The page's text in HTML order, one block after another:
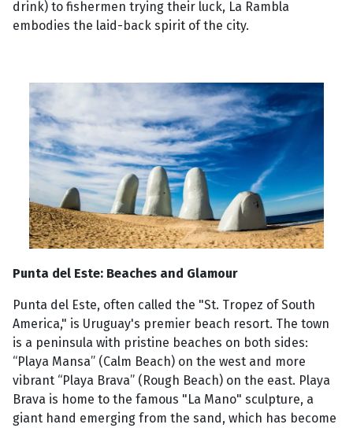
drink) to fishermen trying their luck, La Rambla
embodies the laid-back spirit of the city.
Punta del Este: Beaches and Glamour
Punta del Este, often called the "St. Tropez of South
America," is Uruguay's premier beach resort. The town
is a peninsula with pristine beaches on both sides:
“Playa Mansa” (Calm Beach) on the west and more
vibrant “Playa Brava” (Rough Beach) on the east. Playa
Brava is home to the famous "La Mano" sculpture, a
giant hand emerging from the sand, which has become